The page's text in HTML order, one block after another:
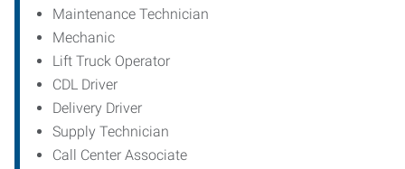
Maintenance Technician
Mechanic
Lift Truck Operator
CDL Driver
Delivery Driver
Supply Technician
Call Center Associate